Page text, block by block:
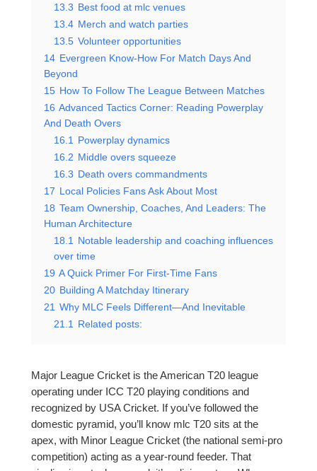
13.3 Best food at mlc venues
13.4 Merch and watch parties
13.5 Volunteer opportunities
14 Evergreen Know-How For Match Days And
Beyond
15 How To Follow The League Between Matches
16 Advanced Tactics Corner: Reading Powerplay
And Death Overs
16.1
Powerplay dynamics
16.2 Middle overs squeeze
16.3 Death overs commandments
17 Local Policies Fans Ask About Most
18 Team Ownership, Coaches, And Leaders: The
Human Architecture
18.1
Notable leadership and coaching influences
over time
19 A Quick Primer For First-Time Fans
20 Building A Matchday Itinerary
21 Why MLC Feels Different—And Inevitable
21.1
Related posts:
Major League Cricket is the American T20 league
operating under ICC T20 playing conditions and
recognized by USA Cricket. If you’ve followed the
domestic pyramid, you’ll know mlc T20 sits at the
apex, with Minor League Cricket (the national semi-pro
competition) acting as a year-round feeder. That